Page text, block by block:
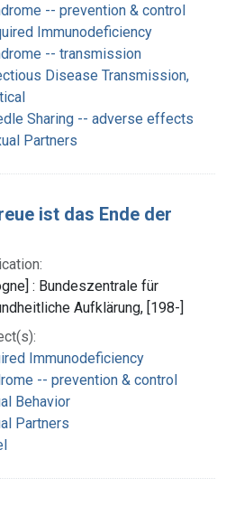
-- prevention & control
Immunodeficiency
-- transmission
Disease Transmission,
Sharing -- adverse effects
Partners
ist das Ende der
: Bundeszentrale für
Aufklärung, [198-]
Immunodeficiency
-- prevention & control
Behavior
Partners